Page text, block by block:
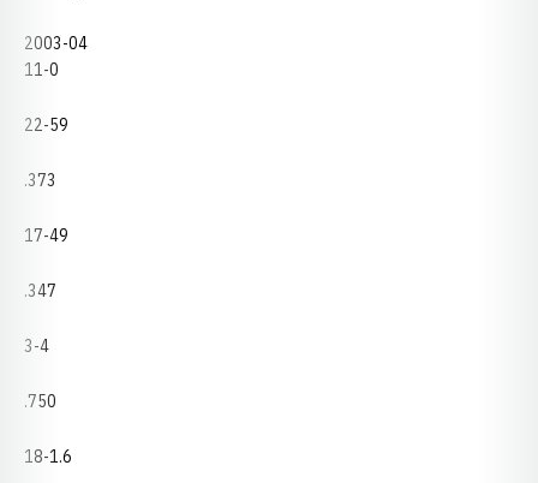
2003-04
11-0
22-59
.373
17-49
.347
3-4
.750
18-1.6